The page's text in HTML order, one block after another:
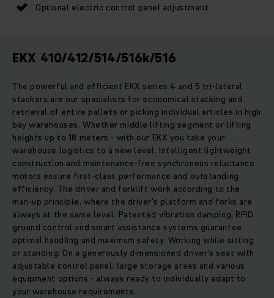
Optional electric control panel adjustment
EKX 410/412/514/516k/516
The powerful and efficient EKX series 4 and 5 tri-lateral
stackers are our specialists for economical stacking and
retrieval of entire pallets or picking individual articles in high
bay warehouses. Whether middle lifting segment or lifting
heights up to 18 meters - with our EKX you take your
warehouse logistics to a new level. Intelligent lightweight
construction and maintenance-free synchronous reluctance
motors ensure first-class performance and outstanding
efficiency. The driver and forklift work according to the
man-up principle, where the driver's platform and forks are
always at the same level. Patented vibration damping, RFID
ground control and smart assistance systems guarantee
optimal handling and maximum safety. Working while sitting
or standing: On a generously dimensioned driver's seat with
adjustable control panel, large storage areas and various
equipment options - always ready to individually adapt to
your warehouse requirements.